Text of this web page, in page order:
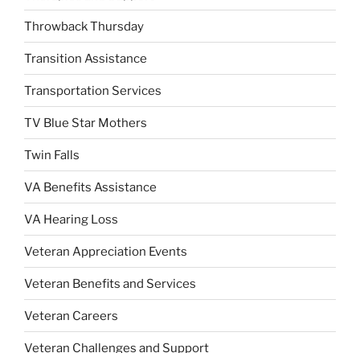
Throwback Thursday
Transition Assistance
Transportation Services
TV Blue Star Mothers
Twin Falls
VA Benefits Assistance
VA Hearing Loss
Veteran Appreciation Events
Veteran Benefits and Services
Veteran Careers
Veteran Challenges and Support